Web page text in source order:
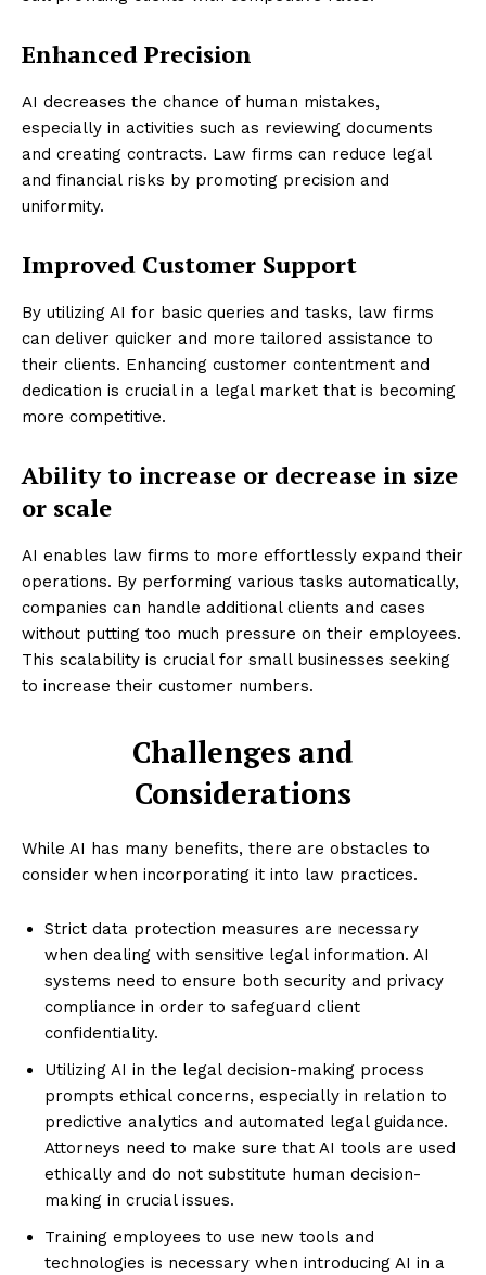
Enhanced Precision
AI decreases the chance of human mistakes,
especially in activities such as reviewing documents
and creating contracts. Law firms can reduce legal
and financial risks by promoting precision and
uniformity.
Improved Customer Support
By utilizing AI for basic queries and tasks, law firms
can deliver quicker and more tailored assistance to
their clients. Enhancing customer contentment and
dedication is crucial in a legal market that is becoming
more competitive.
Ability to increase or decrease in size
or scale
AI enables law firms to more effortlessly expand their
operations. By performing various tasks automatically,
companies can handle additional clients and cases
without putting too much pressure on their employees.
This scalability is crucial for small businesses seeking
to increase their customer numbers.
Challenges and
Considerations
While AI has many benefits, there are obstacles to
consider when incorporating it into law practices.
Strict data protection measures are necessary
when dealing with sensitive legal information. AI
systems need to ensure both security and privacy
compliance in order to safeguard client
confidentiality.
Utilizing AI in the legal decision-making process
prompts ethical concerns, especially in relation to
predictive analytics and automated legal guidance.
Attorneys need to make sure that AI tools are used
ethically and do not substitute human decision-
making in crucial issues.
Training employees to use new tools and
technologies is necessary when introducing AI in a